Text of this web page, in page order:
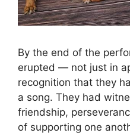
By the end of the
erupted — not just in
recognition that they
a song. They had
friendship,
of supporting one